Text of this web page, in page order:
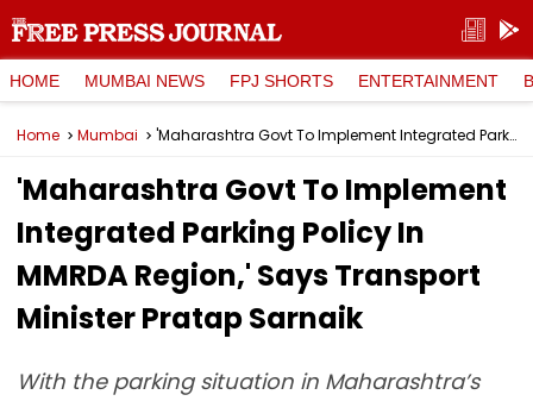
HOME MUMBAI NEWS FPJ SHORTS ENTERTAINMENT
Home Mumbai 'Maharashtra Govt To Implement Integrated Parking Policy In MMRDA Region,' Says Transport Minister Pratap Sarnaik
'Maharashtra Govt To Implement
Integrated Parking Policy In
MMRDA Region,' Says Transport
Minister Pratap Sarnaik
With the parking situation in Maharashtra’s